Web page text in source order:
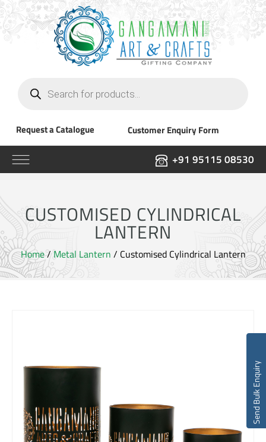
search
Request a Catalogue Customer Enquiry Form
+91 95115 08530
CUSTOMISED CYLINDRICAL
LANTERN
Home/ Metal Lantern / Customised Cylindrical Lantern
Send Bulk Enquiry